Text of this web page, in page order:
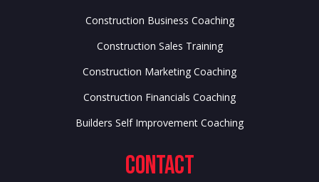
Construction Business Coaching
Construction Sales Training
Construction Marketing Coaching
Construction Financials Coaching
Builders Self Improvement Coaching
Contact